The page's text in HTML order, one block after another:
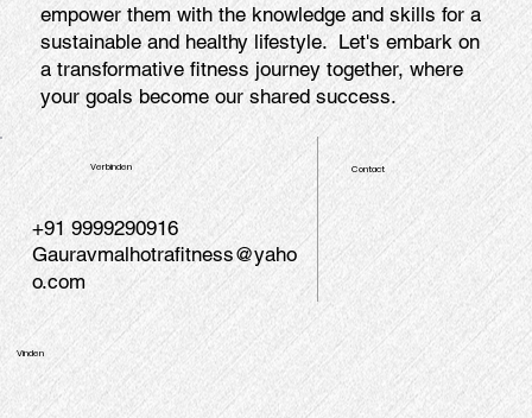
empower them with the knowledge and skills for a
sustainable and healthy lifestyle. Let's embark on
a transformative fitness journey together, where
your goals become our shared success.
Vinden
Contact
+91 9999290916
Gauravmalhotrafitness@yaho
o.com
Verbinden